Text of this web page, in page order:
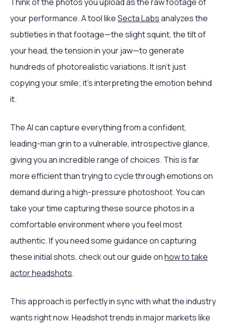
your performance. A tool likeSecta Labsanalyzes the
subtleties in that footage—the slight squint, the tilt of
your head, the tension in your jaw—to generate
hundreds of photorealistic variations. It isn't just
copying your smile; it's interpreting the emotion behind
it.
The AI can capture everything from a confident,
leading-man grin to a vulnerable, introspective glance,
giving you an incredible range of choices. This is far
more efficient than trying to cycle through emotions on
demand during a high-pressure photoshoot. You can
take your time capturing these source photos in a
comfortable environment where you feel most
authentic. If you need some guidance on capturing
these initial shots, check out our guide onhow to take
actor headshots.
This approach is perfectly in sync with what the industry
wants right now. Headshot trends in major markets like